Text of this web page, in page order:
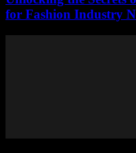
for Fashion Industry